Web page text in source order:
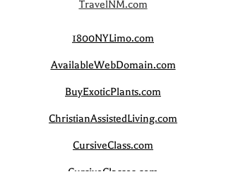
TravelNM.com
1800NYLimo.com
AvailableWebDomain.com
BuyExoticPlants.com
ChristianAssistedLiving.com
CursiveClass.com
CursiveClasses.com